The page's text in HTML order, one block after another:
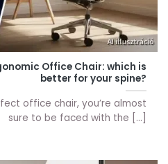
Office Chair: which is
better for your spine?
office chair, you’re almost
sure to be faced with the [...]